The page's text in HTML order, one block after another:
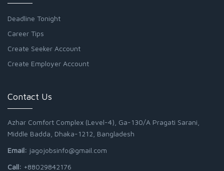
Deadline Tonight
Career Tips
Create Seeker Account
Create Employer Account
Contact Us
Azhar Comfort Complex (Level-4), Ga-130/A Pragati Sarani,
Middle Badda, Dhaka-1212, Bangladesh
Email: jagojobsinfo@gmail.com
Call: +88029842176